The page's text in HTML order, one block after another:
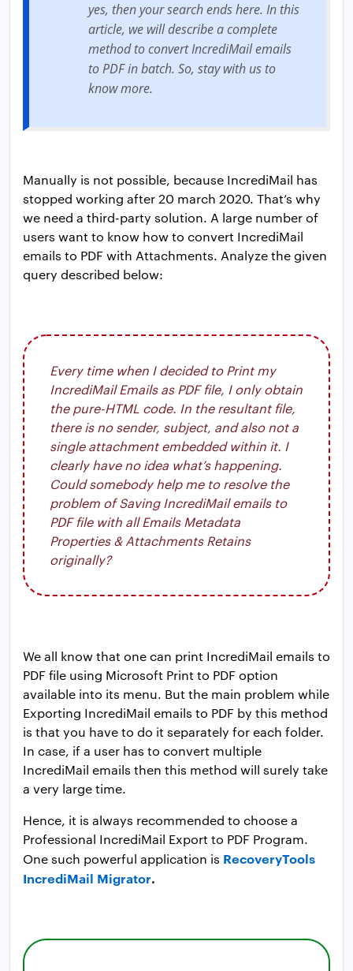
yes, then your search ends here. In this
article, we will describe a complete
method to convert IncrediMail emails
to PDF in batch. So, stay with us to
know more.
Manually is not possible, because IncrediMail has
stopped working after 20 march 2020. That’s why
we need a third-party solution. A large number of
users want to know how to convert IncrediMail
emails to PDF with Attachments. Analyze the given
query described below:
Every time when I decided to Print my
IncrediMail Emails as PDF file, I only obtain
the pure-HTML code. In the resultant file,
there is no sender, subject, and also not a
single attachment embedded within it. I
clearly have no idea what’s happening.
Could somebody help me to resolve the
problem of Saving IncrediMail emails to
PDF file with all Emails Metadata
Properties & Attachments Retains
originally?
We all know that one can print IncrediMail emails to
PDF file using Microsoft Print to PDF option
available into its menu. But the main problem while
Exporting IncrediMail emails to PDF by this method
is that you have to do it separately for each folder.
In case, if a user has to convert multiple
IncrediMail emails then this method will surely take
a very large time.
Hence, it is always recommended to choose a
Professional IncrediMail Export to PDF Program.
One such powerful application is RecoveryTools
IncrediMail Migrator.